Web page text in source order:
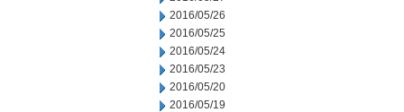
2016/05/26
2016/05/25
2016/05/24
2016/05/23
2016/05/20
2016/05/19